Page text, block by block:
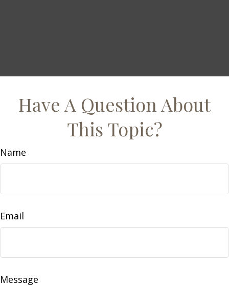
Have A Question About
This Topic?
Name
Email
Message